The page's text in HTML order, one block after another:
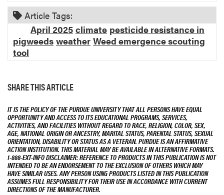
Article Tags:
April 2025 climate pesticide resistance in
pigweeds weather Weed emergence scouting
tool
SHARE THIS ARTICLE
IT IS THE POLICY OF THE PURDUE UNIVERSITY THAT ALL PERSONS HAVE EQUAL
OPPORTUNITY AND ACCESS TO ITS EDUCATIONAL PROGRAMS, SERVICES,
ACTIVITIES, AND FACILITIES WITHOUT REGARD TO RACE, RELIGION, COLOR, SEX,
AGE, NATIONAL ORIGIN OR ANCESTRY, MARITAL STATUS, PARENTAL STATUS, SEXUAL
ORIENTATION, DISABILITY OR STATUS AS A VETERAN. PURDUE IS AN AFFIRMATIVE
ACTION INSTITUTION. THIS MATERIAL MAY BE AVAILABLE IN ALTERNATIVE FORMATS.
1-888-EXT-INFO DISCLAIMER: REFERENCE TO PRODUCTS IN THIS PUBLICATION IS NOT
INTENDED TO BE AN ENDORSEMENT TO THE EXCLUSION OF OTHERS WHICH MAY
HAVE SIMILAR USES. ANY PERSON USING PRODUCTS LISTED IN THIS PUBLICATION
ASSUMES FULL RESPONSIBILITY FOR THEIR USE IN ACCORDANCE WITH CURRENT
DIRECTIONS OF THE MANUFACTURER.